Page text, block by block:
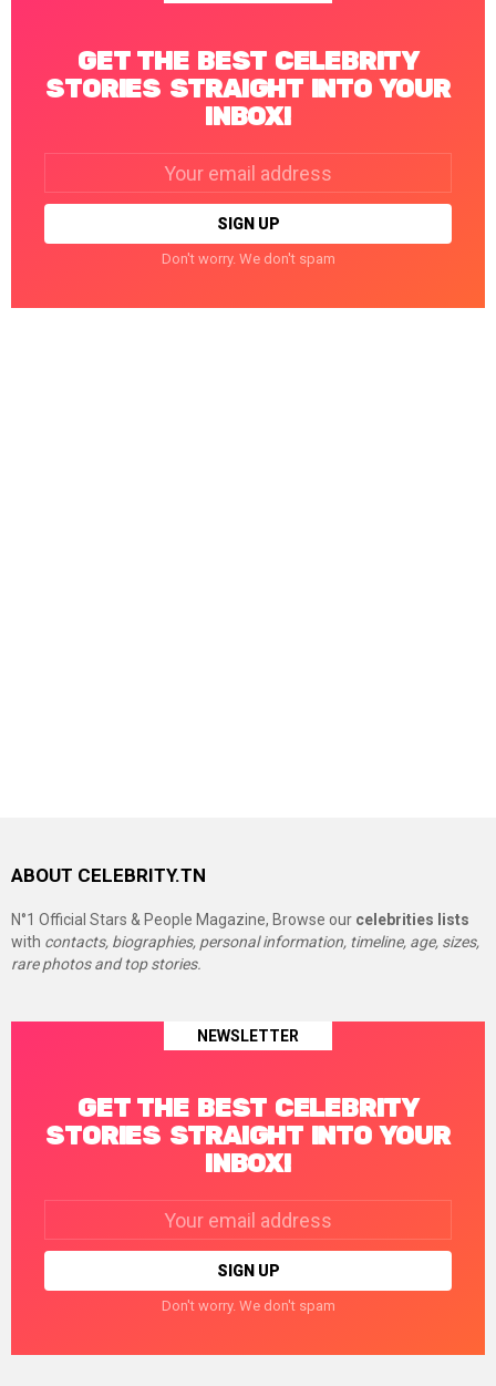
GET THE BEST CELEBRITY
STORIES STRAIGHT INTO YOUR
INBOX!
Don't worry. We don't spam
ABOUT CELEBRITY.TN
N°1 Official Stars & People Magazine, Browse our celebrities lists
with contacts, biographies, personal information, timeline, age, sizes,
rare photos and top stories.
NEWSLETTER
GET THE BEST CELEBRITY
STORIES STRAIGHT INTO YOUR
INBOX!
Don't worry. We don't spam